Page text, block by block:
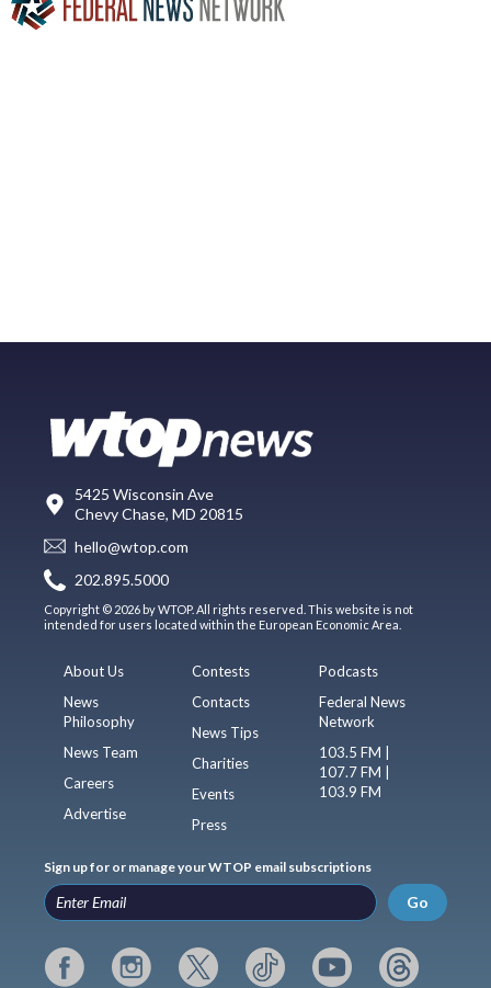
5425 Wisconsin Ave
Chevy Chase, MD 20815
hello@wtop.com
202.895.5000
Copyright © 2026 by WTOP. All rights reserved. This website is not
intended for users located within the European Economic Area.
About Us
News
Philosophy
News Team
Careers
Advertise
Contests
Contacts
News Tips
Charities
Events
Press
Podcasts
Federal News
Network
103.5 FM |
107.7 FM |
103.9 FM
Sign up for or manage your WTOP email subscriptions
Go